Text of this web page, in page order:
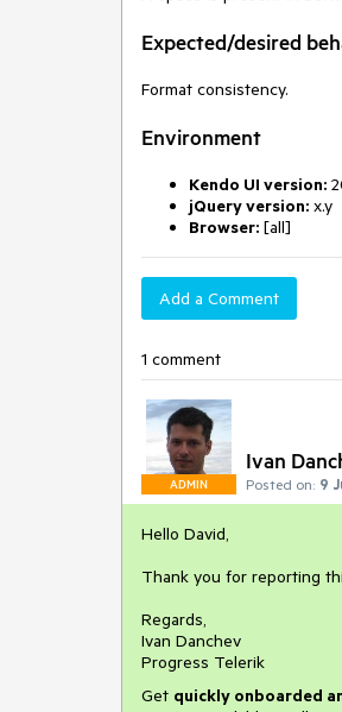
Expected/desired
Format consistency.
Environment
Kendo UI version:
jQuery version: x.y
Browser: [all]
Add a Comment
1 comment
ADMIN
Ivan
Posted on: 9
Hello David,
Thank you for reporting
Regards,
Ivan Danchev
Progress Telerik
Get quickly onboarded